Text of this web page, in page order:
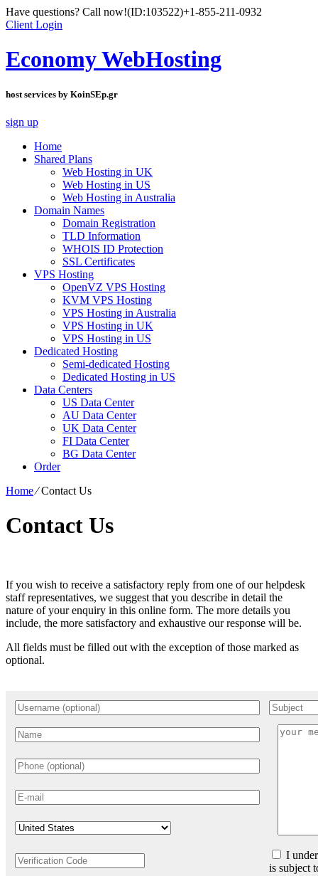
Have questions? Call now!(ID:103522)+1-855-211-0932
Client Login
Economy WebHosting
host services by KoinSEp.gr
sign up
Home
Shared Plans
Web Hosting in UK
Web Hosting in US
Web Hosting in Australia
Domain Names
Domain Registration
TLD Information
WHOIS ID Protection
SSL Certificates
VPS Hosting
OpenVZ VPS Hosting
KVM VPS Hosting
VPS Hosting in Australia
VPS Hosting in UK
VPS Hosting in US
Dedicated Hosting
Semi-dedicated Hosting
Dedicated Hosting in US
Data Centers
US Data Center
AU Data Center
UK Data Center
FI Data Center
BG Data Center
Order
Home⁄Contact Us
Contact Us
If you wish to receive a satisfactory reply from one of our helpdesk
staff representatives, we suggest that you describe in detail the
nature of your enquiry in this online form. The more details you
include, the more satisfactory and exhaustive our response will be.
All fields must be filled out with the exception of those marked as
optional.
I
is subject